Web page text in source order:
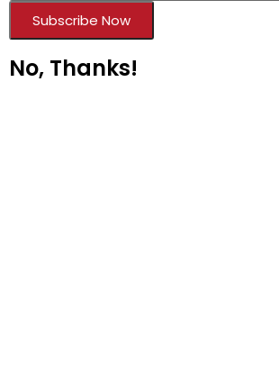
Subscribe Now
No, Thanks!